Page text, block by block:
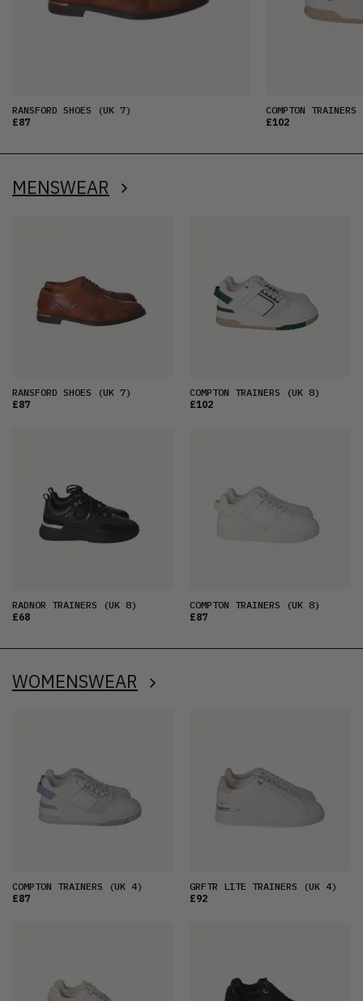
RANSFORD SHOES (UK 7)
£87
COMPTON TRAINERS
£102
MENSWEAR
RANSFORD SHOES (UK 7)
£87
COMPTON TRAINERS (UK 8)
£102
RADNOR TRAINERS (UK 8)
£68
COMPTON TRAINERS (UK 8)
£87
WOMENSWEAR
COMPTON TRAINERS (UK 4)
£87
GRFTR LITE TRAINERS (UK 4)
£92